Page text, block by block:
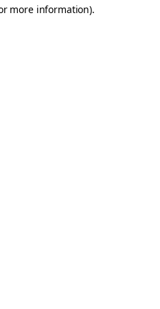
more information).